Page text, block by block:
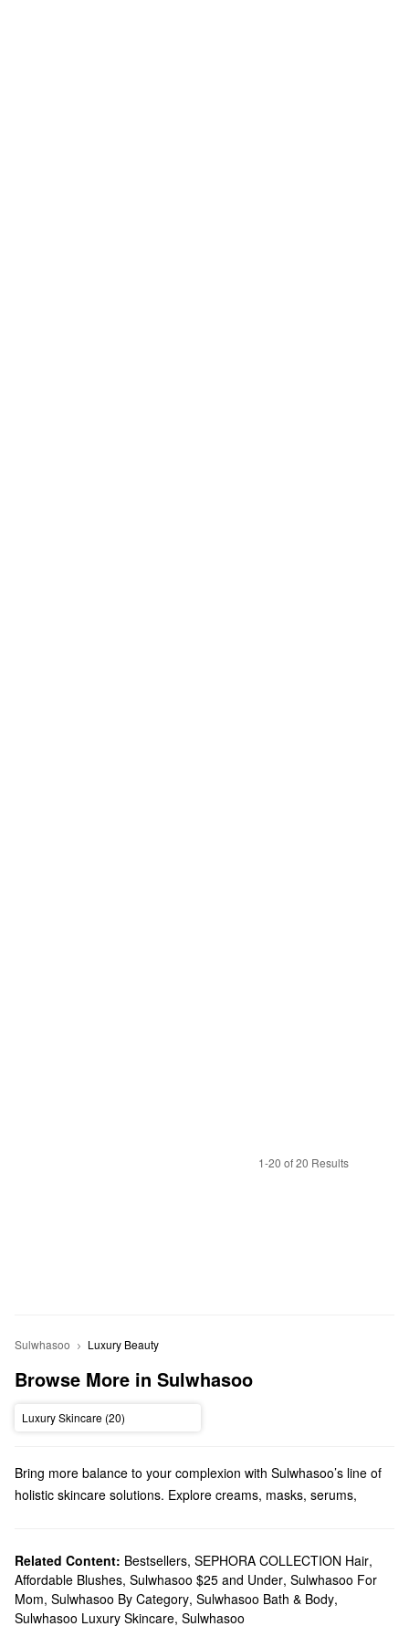
1-20 of 20 Results
Sulwhasoo Luxury Beauty
Browse More in Sulwhasoo
Luxury Skincare (20)
Bring more balance to your complexion with Sulwhasoo’s line of
holistic skincare solutions. Explore creams, masks, serums,
Sephora sells a variety of Sulwhasooskincareproducts. If you’re
searching for a newmoisturizer , we have all the best formulas for
tackling dryness, pore problems, dullness, loss of firmness, fine
lines, and more. Shopping formasks? You’ll find formulas
Related Content: Bestsellers, SEPHORA COLLECTION Hair,
Affordable Blushes, Sulwhasoo $25 and Under, Sulwhasoo For
Mom, Sulwhasoo By Category, Sulwhasoo Bath & Body,
Sulwhasoo Luxury Skincare, Sulwhasoo